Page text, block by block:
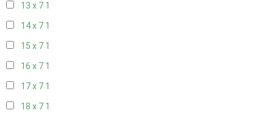
13 x 7 1
14 x 7 1
15 x 7 1
16 x 7 1
17 x 7 1
18 x 7 1